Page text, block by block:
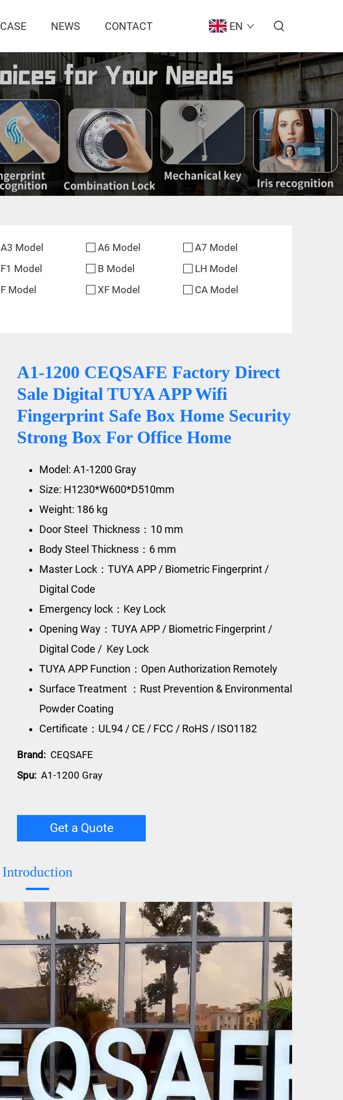
CASE NEWS CONTACT EN
A3 Model A6 Model
A7 Model
F1 Model B Model
LH Model
F Model XF Model
CA Model
A1-1200 CEQSAFE Factory Direct
Sale Digital TUYA APP Wifi
Fingerprint Safe Box Home Security
Strong Box For Office Home
Model: A1-1200 Gray
Size: H1230*W600*D510mm
Weight: 186 kg
Door Steel Thickness：10 mm
Body Steel Thickness：6 mm
Master Lock：TUYA APP / Biometric Fingerprint /
Digital Code
Emergency lock：Key Lock
Opening Way：TUYA APP / Biometric Fingerprint /
Digital Code / Key Lock
TUYA APP Function：Open Authorization Remotely
Surface Treatment ：Rust Prevention & Environmental
Powder Coating
Certificate：UL94 / CE / FCC / RoHS / ISO1182
Brand: CEQSAFE
Spu: A1-1200 Gray
Get a Quote
Introduction